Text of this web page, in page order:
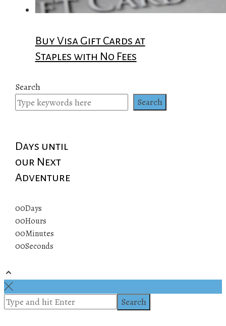
Buy Visa Gift Cards at
Staples with No Fees
Search
Search
Days until
our Next
Adventure
00Days
00Hours
00Minutes
00Seconds